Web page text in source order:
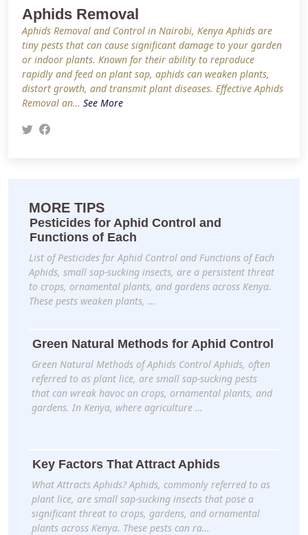
Aphids Removal
Aphids Removal and Control in Nairobi, Kenya Aphids are
tiny pests that can cause significant damage to your garden
or indoor plants. Known for their ability to reproduce
rapidly and feed on plant sap, aphids can weaken plants,
distort growth, and transmit plant diseases. Effective Aphids
Removal an… See More
MORE TIPS
Pesticides for Aphid Control and
Functions of Each
List of Pesticides for Aphid Control and Functions of Each
Aphids, small sap-sucking insects, are a persistent threat
to crops, ornamental plants, and gardens across Kenya.
These pests weaken plants, …
Green Natural Methods for Aphid Control
Green Natural Methods of Aphids Control Aphids, often
referred to as plant lice, are small sap-sucking pests
that can wreak havoc on crops, ornamental plants, and
gardens. In Kenya, where agriculture …
Key Factors That Attract Aphids
What Attracts Aphids? Aphids, commonly referred to as
plant lice, are small sap-sucking insects that pose a
significant threat to crops, gardens, and ornamental
plants across Kenya. These pests can ra…